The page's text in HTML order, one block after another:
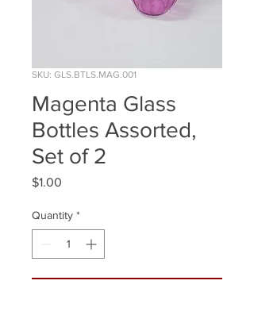
SKU: GLS.BTLS.MAG.001
Magenta Glass
Bottles Assorted,
Set of 2
$1.00
Quantity *